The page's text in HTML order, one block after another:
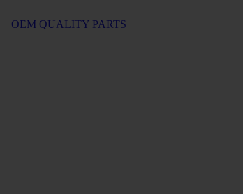
OEM QUALITY PARTS